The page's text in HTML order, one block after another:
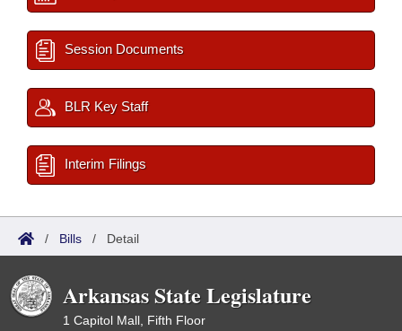
Session Documents
BLR Key Staff
Interim Filings
/ Bills / Detail
Arkansas State Legislature
1 Capitol Mall, Fifth Floor